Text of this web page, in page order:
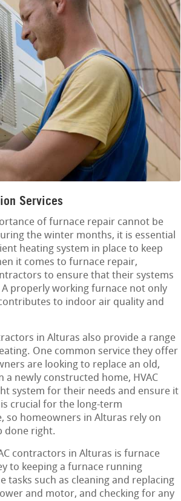
Services
of furnace repair cannot be
the winter months, it is essential
heating system in place to keep
it comes to furnace repair,
to ensure that their systems
properly working furnace not only
to indoor air quality and
in Alturas also provide a range
One common service they offer
are looking to replace an old,
newly constructed home, HVAC
system for their needs and ensure it
crucial for the long-term
so homeowners in Alturas rely on
done right.
contractors in Alturas is furnace
to keeping a furnace running
tasks such as cleaning and replacing
and motor, and checking for any